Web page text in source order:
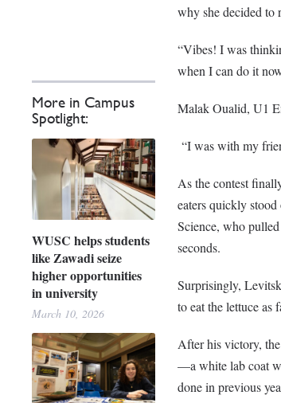
More in Campus
Spotlight:
WUSC helps students
like Zawadi seize
higher opportunities
in university
March 10, 2026
why she decided to
“Vibes! I was
when I can do it
Malak Oualid, U1
“I was with my
As the contest
eaters quickly
Science, who
seconds.
Surprisingly,
to eat the lettuce as
After his victory,
—a white lab coat
done in previous